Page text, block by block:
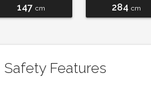
147 cm 284 cm
Safety Features